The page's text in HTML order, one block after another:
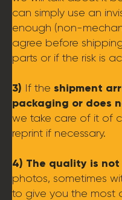
can simply use an
enough (non-
agree before
parts or if the risk is
3) If the shipment
packaging or does
we take care of it of
reprint if necessary.
4) The quality is not
photos, sometimes
to give you the most